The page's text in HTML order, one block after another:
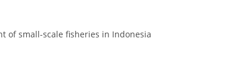
of small-scale fisheries in Indonesia